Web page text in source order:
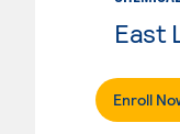
Enroll